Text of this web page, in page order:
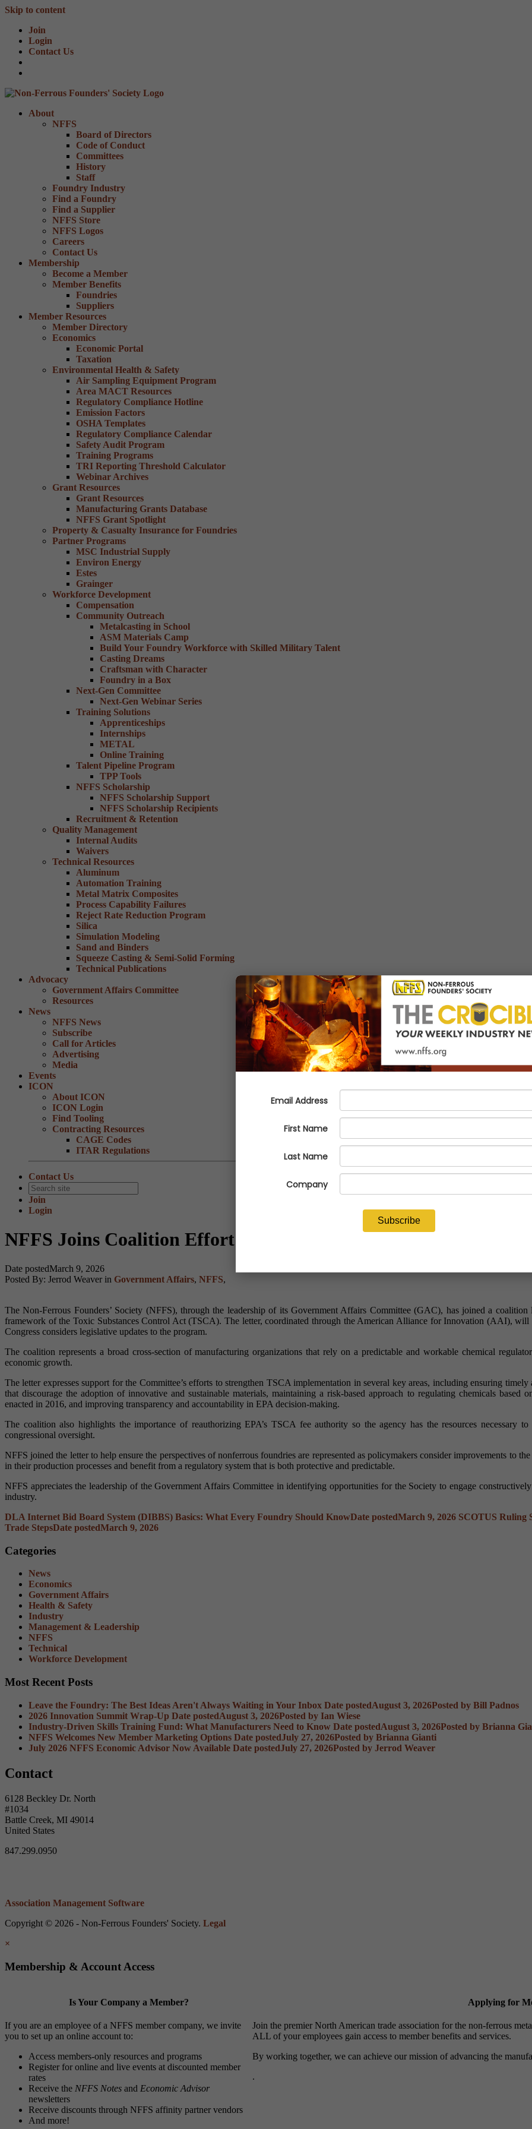
Skip to content
Join
Login
Contact Us
About
NFFS
Board of Directors
Code of Conduct
Committees
History
Staff
Foundry Industry
Find a Foundry
Find a Supplier
NFFS Store
NFFS Logos
Careers
Contact Us
Membership
Become a Member
Member Benefits
Foundries
Suppliers
Member Resources
Member Directory
Economics
Economic Portal
Taxation
Environmental Health & Safety
Air Sampling Equipment Program
Area MACT Resources
Regulatory Compliance Hotline
Emission Factors
OSHA Templates
Regulatory Compliance Calendar
Safety Audit Program
Training Programs
TRI Reporting Threshold Calculator
Webinar Archives
Grant Resources
Grant Resources
Manufacturing Grants Database
NFFS Grant Spotlight
Property & Casualty Insurance for Foundries
Partner Programs
MSC Industrial Supply
Environ Energy
Estes
Grainger
Workforce Development
Compensation
Community Outreach
Metalcasting in School
ASM Materials Camp
Build Your Foundry Workforce with Skilled Military Talent
Casting Dreams
Craftsman with Character
Foundry in a Box
Next-Gen Committee
Next-Gen Webinar Series
Training Solutions
Apprenticeships
Internships
METAL
Online Training
Talent Pipeline Program
TPP Tools
NFFS Scholarship
NFFS Scholarship Support
NFFS Scholarship Recipients
Recruitment & Retention
Quality Management
Internal Audits
Waivers
Technical Resources
Aluminum
Automation Training
Metal Matrix Composites
Process Capability Failures
Reject Rate Reduction Program
Silica
Simulation Modeling
Sand and Binders
Squeeze Casting & Semi-Solid Forming
Technical Publications
Advocacy
Government Affairs Committee
Resources
News
NFFS News
Subscribe
Call for Articles
Advertising
Media
Events
ICON
About ICON
ICON Login
Find Tooling
Contracting Resources
CAGE Codes
ITAR Regulations
Contact Us
Join
Login
NFFS Joins Coalition Effort Supporting Predictable and
Date postedMarch 9, 2026
Posted By: Jerrod Weaver in Government Affairs, NFFS,
The Non-Ferrous Founders’ Society (NFFS), through the leadership of its Government Affairs Committee (GAC), has joined a
framework of the Toxic Substances Control Act (TSCA). The letter, coordinated through the American Alliance for Innovation (AAI), will
Congress considers legislative updates to the program.
The coalition represents a broad cross-section of manufacturing organizations that rely on a predictable and workable chemical
economic growth.
The letter expresses support for the Committee’s efforts to strengthen TSCA implementation in several key areas, including ensuring
that discourage the adoption of innovative and sustainable materials, maintaining a risk-based approach to regulating chemicals based
enacted in 2016, and improving transparency and accountability in EPA decision-making.
The coalition also highlights the importance of reauthorizing EPA’s TSCA fee authority so the agency has the resources necessary
congressional oversight.
NFFS joined the letter to help ensure the perspectives of nonferrous foundries are represented as policymakers consider improvements to
in their production processes and benefit from a regulatory system that is both protective and predictable.
NFFS appreciates the leadership of the Government Affairs Committee in identifying opportunities for the Society to engage
industry.
DLA Internet Bid Board System (DIBBS) Basics: What Every Foundry Should KnowDate postedMarch 9, 2026 SCOTUS Ruling
Trade StepsDate postedMarch 9, 2026
Categories
News
Economics
Government Affairs
Health & Safety
Industry
Management & Leadership
NFFS
Technical
Workforce Development
Most Recent Posts
Leave the Foundry: The Best Ideas Aren't Always Waiting in Your Inbox Date postedAugust 3, 2026Posted by Bill Padnos
2026 Innovation Summit Wrap-Up Date postedAugust 3, 2026Posted by Ian Wiese
Industry-Driven Skills Training Fund: What Manufacturers Need to Know Date postedAugust 3, 2026Posted by Brianna
NFFS Welcomes New Member Marketing Options Date postedJuly 27, 2026Posted by Brianna Gianti
July 2026 NFFS Economic Advisor Now Available Date postedJuly 27, 2026Posted by Jerrod Weaver
Contact
6128 Beckley Dr. North
#1034
Battle Creek, MI 49014
United States
847.299.0950
Association Management Software
Copyright © 2026 - Non-Ferrous Founders' Society. Legal
×
Membership & Account Access
Is Your Company a Member?
If you are an employee of a NFFS member company, we invite
you to set up an online account to:
Access members-only resources and programs
Register for online and live events at discounted member
rates
Receive the NFFS Notes and Economic Advisor
newsletters
Receive discounts through NFFS affinity partner vendors
And more!
Applying for
Join the premier North American trade association for the non-ferrous
ALL of your employees gain access to member benefits and services.
By working together, we can achieve our mission of advancing the
.